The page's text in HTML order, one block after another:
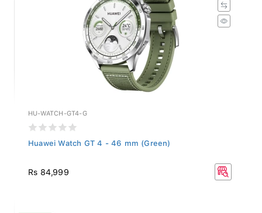
HU-WATCH-GT4-G
Huawei Watch GT 4 - 46 mm (Green)
Rs 84,999